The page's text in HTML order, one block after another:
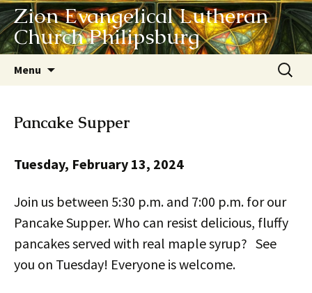
Zion Evangelical Lutheran
Church Philipsburg
Menu
Search
for:
Pancake Supper
Tuesday, February 13, 2024
Join us between 5:30 p.m. and 7:00 p.m. for our
Pancake Supper. Who can resist delicious, fluffy
pancakes served with real maple syrup? See
you on Tuesday! Everyone is welcome.